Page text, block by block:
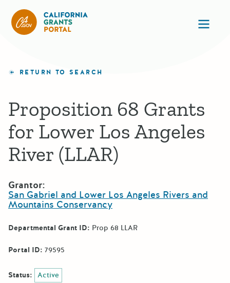
RETURN TO SEARCH
Proposition 68 Grants
for Lower Los Angeles
River (LLAR)
Grantor:
San Gabriel and Lower Los Angeles Rivers and
Mountains Conservancy
Departmental Grant ID: Prop 68 LLAR
Portal ID: 79595
Status: Active